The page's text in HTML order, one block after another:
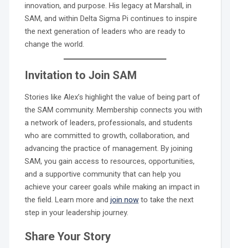
innovation, and purpose. His legacy at Marshall, in
SAM, and within Delta Sigma Pi continues to inspire
the next generation of leaders who are ready to
change the world.
Invitation to Join SAM
Stories like Alex’s highlight the value of being part of
the SAM community. Membership connects you with
a network of leaders, professionals, and students
who are committed to growth, collaboration, and
advancing the practice of management. By joining
SAM, you gain access to resources, opportunities,
and a supportive community that can help you
achieve your career goals while making an impact in
the field. Learn more and join nowto take the next
step in your leadership journey.
Share Your Story